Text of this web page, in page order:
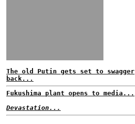
The old Putin gets set to swagger
back...
Fukushima plant opens to media...
Devastation...